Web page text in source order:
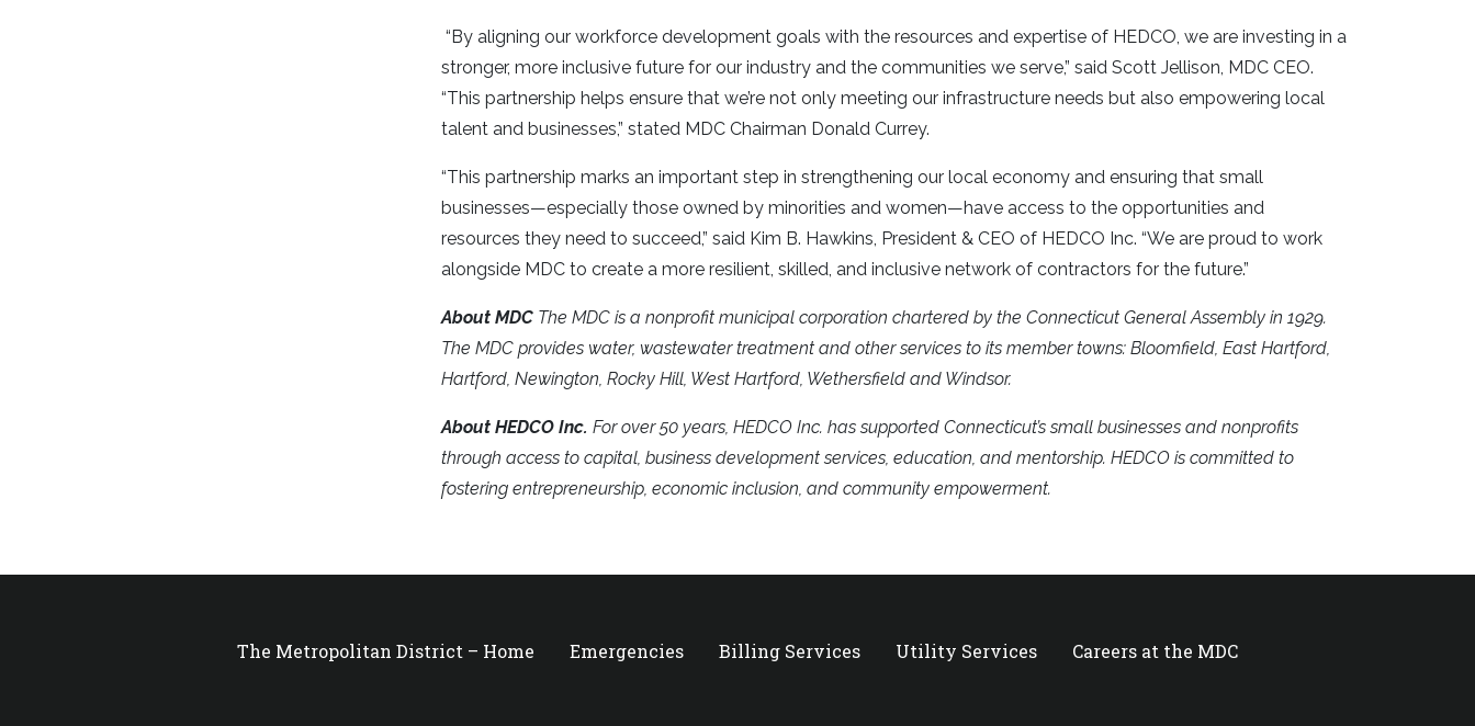
“By aligning our workforce development goals with the resources and expertise of HEDCO, we are investing in a
stronger, more inclusive future for our industry and the communities we serve,” said Scott Jellison, MDC CEO.
“This partnership helps ensure that we’re not only meeting our infrastructure needs but also empowering local
talent and businesses,” stated MDC Chairman Donald Currey.
“This partnership marks an important step in strengthening our local economy and ensuring that small
businesses—especially those owned by minorities and women—have access to the opportunities and
resources they need to succeed,” said Kim B. Hawkins, President & CEO of HEDCO Inc. “We are proud to work
alongside MDC to create a more resilient, skilled, and inclusive network of contractors for the future.”
About MDC The MDC is a nonprofit municipal corporation chartered by the Connecticut General Assembly in 1929.
The MDC provides water, wastewater treatment and other services to its member towns: Bloomfield, East Hartford,
Hartford, Newington, Rocky Hill, West Hartford, Wethersfield and Windsor.
About HEDCO Inc. For over 50 years, HEDCO Inc. has supported Connecticut’s small businesses and nonprofits
through access to capital, business development services, education, and mentorship. HEDCO is committed to
fostering entrepreneurship, economic inclusion, and community empowerment.
The Metropolitan District – Home Emergencies Billing Services Utility Services Careers at the MDC